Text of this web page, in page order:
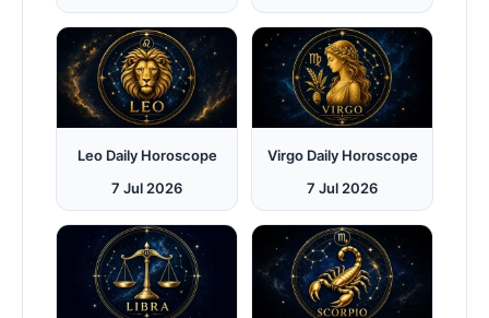
Leo Daily Horoscope
7 Jul 2026
Virgo Daily Horoscope
7 Jul 2026